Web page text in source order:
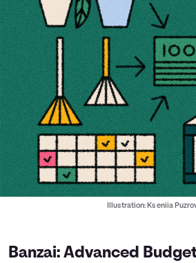
Illustration: Kseniia
Banzai: Advanced